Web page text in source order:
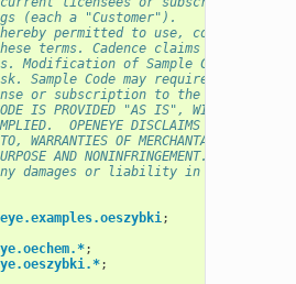
(each a "Customer").
permitted to use, copy, and
terms. Cadence claims no rights
Modification of Sample Code is at
Sample Code may require Customer
or subscription to the applicable
IS PROVIDED "AS IS", WITHOUT
OPENEYE DISCLAIMS ALL
WARRANTIES OF MERCHANTABILITY,
AND NONINFRINGEMENT. In no
damages or liability in connection
;
;
;